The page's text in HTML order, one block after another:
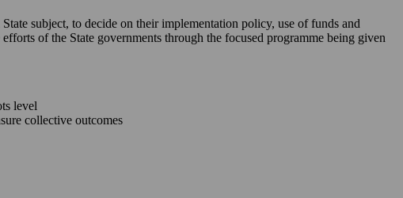
subject, to decide on their implementation policy, use of funds and
of the State governments through the focused programme being given
level
collective outcomes